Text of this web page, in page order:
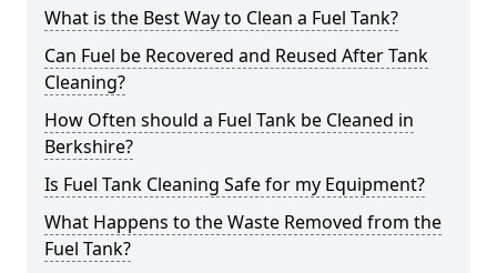
What is the Best Way to Clean a Fuel Tank?
Can Fuel be Recovered and Reused After Tank
Cleaning?
How Often should a Fuel Tank be Cleaned in
Berkshire?
Is Fuel Tank Cleaning Safe for my Equipment?
What Happens to the Waste Removed from the
Fuel Tank?